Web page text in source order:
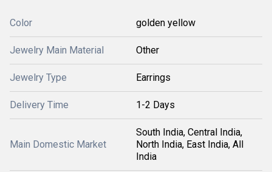
Color golden yellow
Jewelry Main Material Other
Jewelry Type Earrings
Delivery Time 1-2 Days
Main Domestic Market
South India, Central India,
North India, East India, All
India